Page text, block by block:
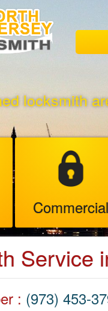
locksmith
Commercial
Service
: (973) 453-